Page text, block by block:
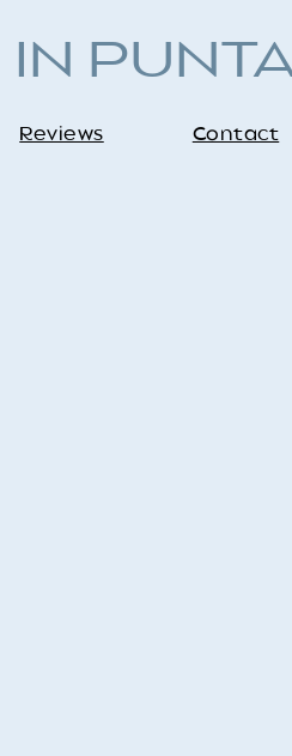
Contact
Reviews
IN